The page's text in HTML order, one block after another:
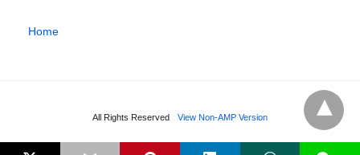
Home
All Rights Reserved View Non-AMP Version